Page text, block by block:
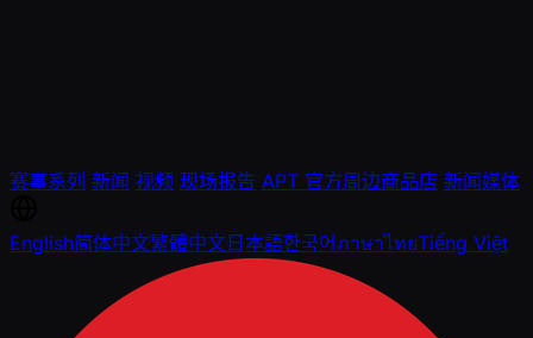
赛事系列 新闻 视频 现场报告 APT 官方周边商品店 新闻媒体
English简体中文繁體中文日本語한국어ภาษาไทยTiếng Việt